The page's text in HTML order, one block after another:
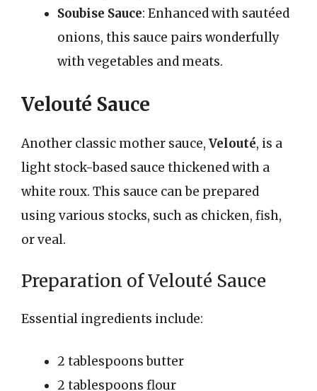
Soubise Sauce: Enhanced with sautéed
onions, this sauce pairs wonderfully
with vegetables and meats.
Velouté Sauce
Another classic mother sauce, Velouté, is a
light stock-based sauce thickened with a
white roux. This sauce can be prepared
using various stocks, such as chicken, fish,
or veal.
Preparation of Velouté Sauce
Essential ingredients include:
2 tablespoons butter
2 tablespoons flour